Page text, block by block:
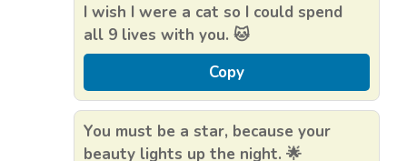
I wish I were a cat so I could spend
all 9 lives with you. 🐱
Copy
You must be a star, because your
beauty lights up the night. 🌟